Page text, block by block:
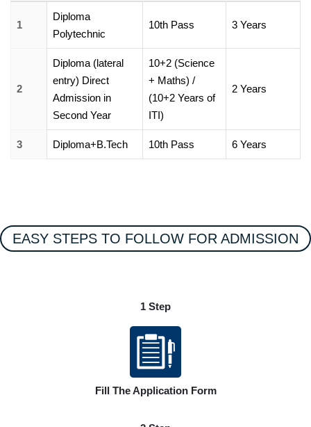
1
Diploma
Polytechnic
10th Pass 3 Years
2
Diploma (lateral
entry) Direct
Admission in
Second Year
10+2 (Science
+ Maths) /
(10+2 Years of
ITI)
2 Years
3 Diploma+B.Tech 10th Pass 6 Years
EASY STEPS TO FOLLOW FOR ADMISSION
1 Step
Fill The Application Form